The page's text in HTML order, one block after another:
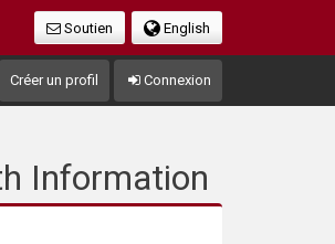
English
Soutien
Créer un profil Connexion
Information